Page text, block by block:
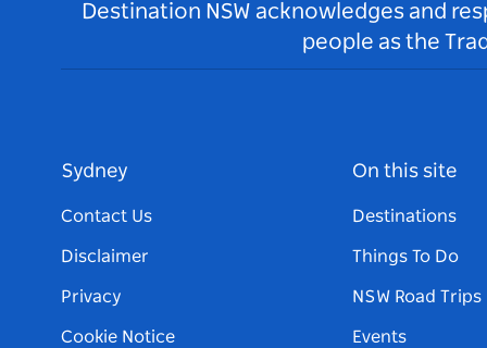
Destination NSW acknowledges and
people as the
Sydney
Contact Us
Disclaimer
Privacy
Cookie Notice
On this site
Destinations
Things To Do
NSW Road Trips
Events